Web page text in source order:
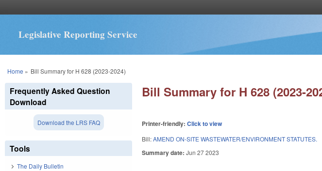
Legislative Reporting Service
You are here
Home » Bill Summary for H 628 (2023-2024)
Bill Summary for H 628 (2023-
Printer-friendly:Click to view
Bill:AMEND ON-SITE WASTEWATER/ENVIRONMENT STATUTES.
Summary date:Jun 27 2023
Frequently Asked Question
Download
Download the LRS FAQ
Tools
The Daily Bulletin